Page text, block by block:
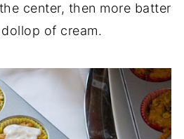
center, then more batter
of cream.